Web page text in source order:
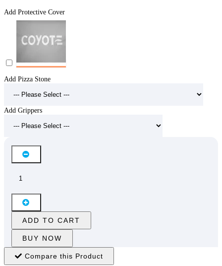
Add Protective Cover
Add Pizza Stone
Add Grippers
ADD TO CART
BUY NOW
Compare this Product